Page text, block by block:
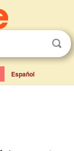
Español